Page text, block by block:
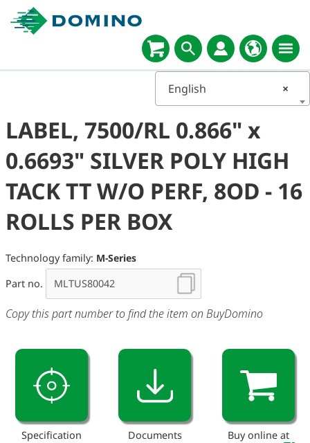
×
English
LABEL, 7500/RL 0.866" x
0.6693" SILVER POLY HIGH
TACK TT W/O PERF, 8OD - 16
ROLLS PER BOX
Technology family: M-Series
Part no.
Copy this part number to find the item on BuyDomino
Specification Documents
Buy online at